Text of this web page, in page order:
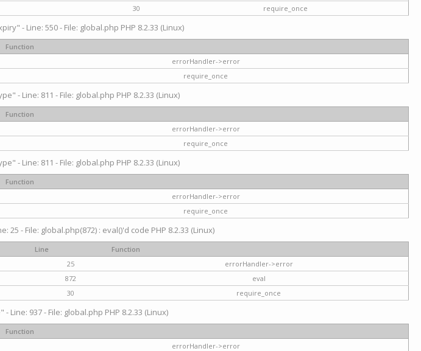
30 require_once
- Line: 550 - File: global.php PHP 8.2.33 (Linux)
Function
errorHandler->error
require_once
- Line: 811 - File: global.php PHP 8.2.33 (Linux)
Function
errorHandler->error
require_once
- Line: 811 - File: global.php PHP 8.2.33 (Linux)
Function
errorHandler->error
require_once
- File: global.php(872) : eval()'d code PHP 8.2.33 (Linux)
Line
Function
25
errorHandler->error
872
eval
30 require_once
937 - File: global.php PHP 8.2.33 (Linux)
Function
errorHandler->error